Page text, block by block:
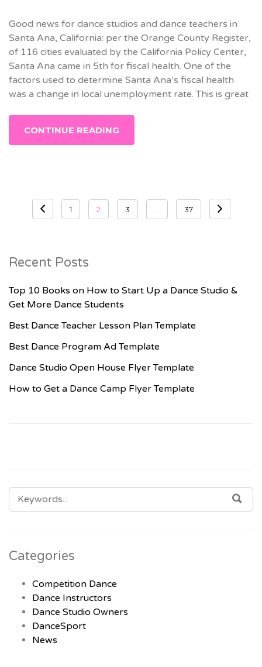
Good news for dance studios and dance teachers in
Santa Ana, California: per the Orange County Register,
of 116 cities evaluated by the California Policy Center,
Santa Ana came in 5th for fiscal health. One of the
factors used to determine Santa Ana’s fiscal health
was a change in local unemployment rate. This is great
CONTINUE READING
Posts
pagination
1 2 3 37
Recent Posts
Top 10 Books on How to Start Up a Dance Studio &
Get More Dance Students
Best Dance Teacher Lesson Plan Template
Best Dance Program Ad Template
Dance Studio Open House Flyer Template
How to Get a Dance Camp Flyer Template
SEARCH
FOR:
Categories
Competition Dance
Dance Instructors
Dance Studio Owners
DanceSport
News